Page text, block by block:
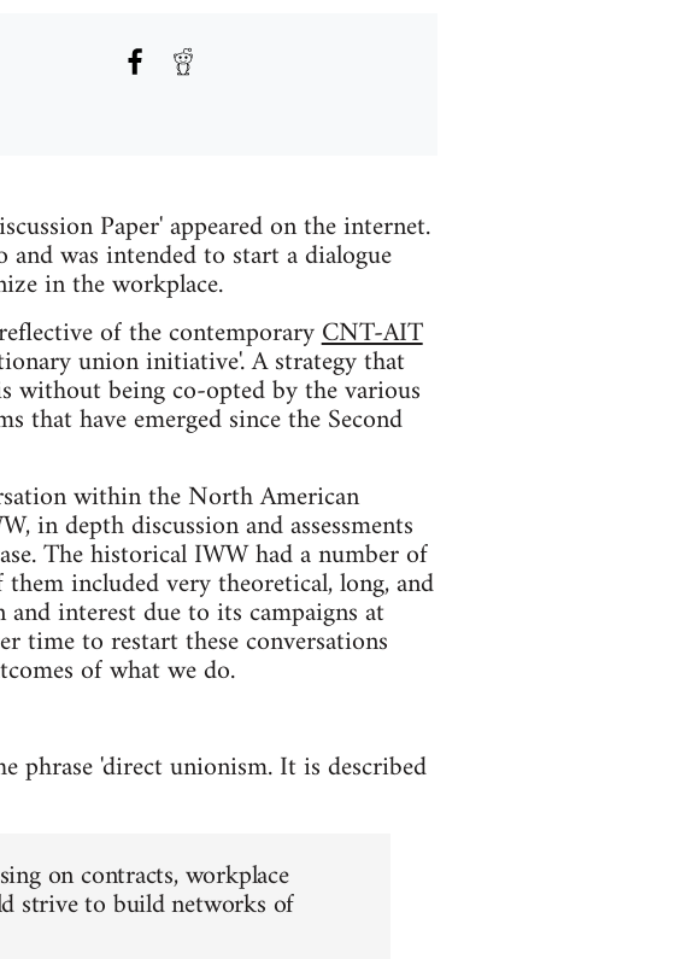
Paper' appeared on the internet.
was intended to start a dialogue
in the workplace.
of the contemporaryCNT-AIT
union initiative'. A strategy that
without being co-opted by the various
that have emerged since the Second
within the North American
in depth discussion and assessments
The historical IWW had a number of
included very theoretical, long, and
interest due to its campaigns at
time to restart these conversations
of what we do.
phrase 'direct unionism. It is described
on contracts, workplace
strive to build networks of